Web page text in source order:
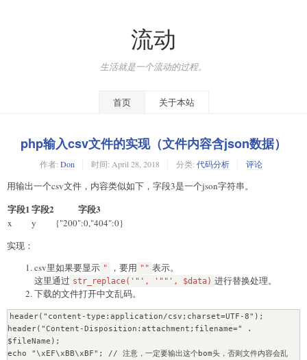
流动
生活就是一个流动的过程。
首页 关于本站
php输入csv文件的实现（文件内容含json数据）
作者: Don 时间: April 28, 2018 分类: 代码分析 评论
用输出一个csv文件，内容类似如下，字段3是一个json字符串。
字段1 字段2 字段3
x y
{"200":0,"404":0}
实现：
csv里如果要显示 " ，要用 "" 表示。
这里通过 str_replace('"', '""', $data) 进行替换处理。
下载的文件打开中文乱码。
header("content-type:application/csv;charset=UTF-8");
header("Content-Disposition:attachment;filename=" .
$fileName);
echo "\xEF\xBB\xBF"; // 注意，一定要输出这个bom头，否则文件内容会乱